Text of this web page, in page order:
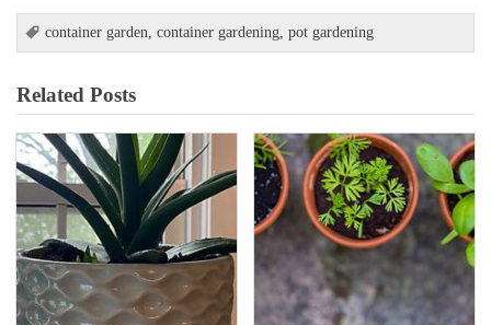
container garden ,container gardening ,pot gardening
Related Posts